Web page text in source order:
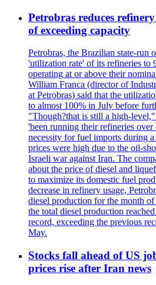
Petrobras reduces
of exceeding capacity
Petrobras, the Brazilian state-run
'utilization rate' of its refineries to
operating at or above their
William Franca (director of
at Petrobras) said that the
to almost 100% in July before
"Though?that is still a high-level,"
'been running their refineries
necessity for fuel imports during
prices were high due to the oil-
Israeli war against Iran. The
about the price of diesel and
to maximize its domestic fuel
decrease in refinery usage,
diesel production for the month
the total diesel production
record, exceeding the previous
May.
Stocks fall ahead of US
prices rise after Iran news